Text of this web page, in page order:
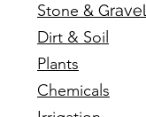
Stone & Gravel
Dirt & Soil
Plants
Chemicals